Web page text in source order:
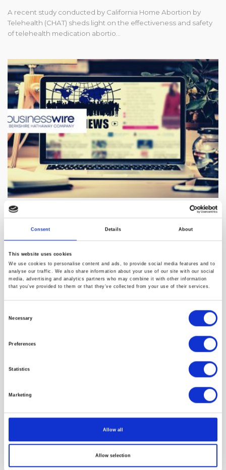
Consent Details About
This website uses cookies
We use cookies to personalise content and ads, to provide social media features and to
analyse our traffic. We also share information about your use of our site with our social
media, advertising and analytics partners who may combine it with other information
that you’ve provided to them or that they’ve collected from your use of their services.
Necessary
Preferences
Statistics
Marketing
Allow all
Allow selection
A recent study conducted by California Home Abortion by
Telehealth (CHAT) sheds light on the effectiveness and safety
of telehealth medication abortio…
United States Telehealth Market
Size, Share & Trends Analysis Report
2023
DUBLIN--(BUSINESS WIRE)--The "U.S. Telehealth Market Size,
Share & Trends Analysis Report By Product Type (Hardware,
Software, Services), By Delivery Mode (Web-based, Cloud-